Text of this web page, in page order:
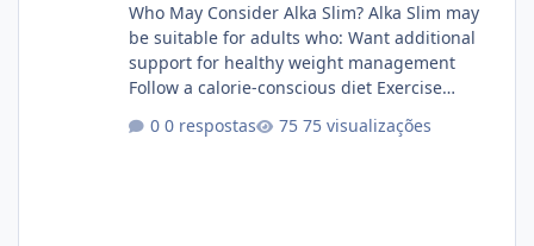
Who May Consider Alka Slim? Alka Slim may
be suitable for adults who: Want additional
support for healthy weight management
Follow a calorie-conscious diet Exercise
plant-based ingredients Want to complement
0 respostas 75 visualizações